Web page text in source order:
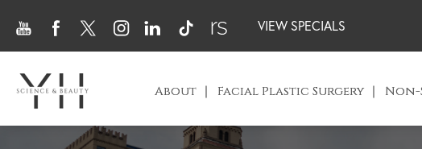
VIEW SPECIALS
About Facial Plastic Surgery